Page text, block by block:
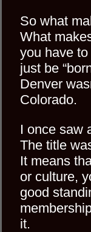
So what
What
you have
just be
Denver
Colorado.
I once saw
The title
It means
or culture,
good
it.